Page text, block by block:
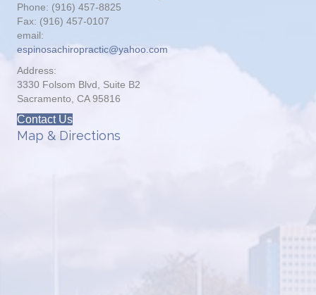
Phone: (916) 457-8825
Fax: (916) 457-0107
email:
espinosachiropractic@yahoo.com
Address:
3330 Folsom Blvd, Suite B2
Sacramento, CA 95816
Contact Us
Map & Directions